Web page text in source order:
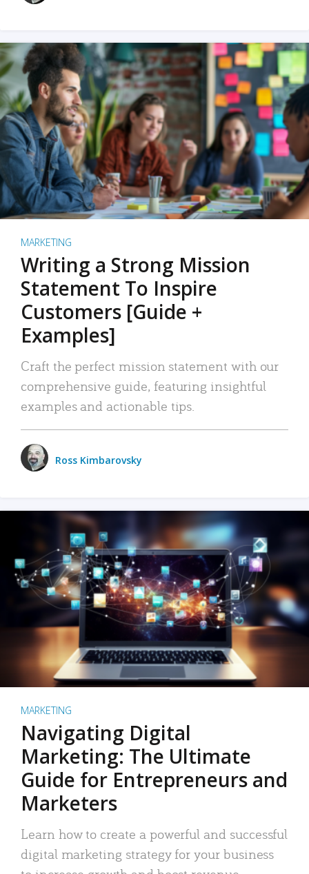
MARKETING
Writing a Strong Mission
Statement To Inspire
Customers [Guide +
Examples]
Craft the perfect mission statement with our
comprehensive guide, featuring insightful
examples and actionable tips.
Ross Kimbarovsky
MARKETING
Navigating Digital
Marketing: The Ultimate
Guide for Entrepreneurs and
Marketers
Learn how to create a powerful and successful
digital marketing strategy for your business